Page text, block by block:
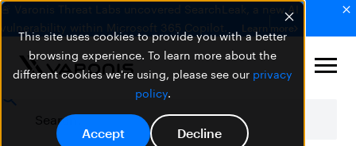
This site uses cookies to provide you with a better
browsing experience. To learn more about the
different cookies we're using, please see our privacy
policy.
Accept Decline
🚨 Varonis Threat Labs uncovered SearchLeak, a new AI
vulnerability within Microsoft 365 Copilot.
Learn more